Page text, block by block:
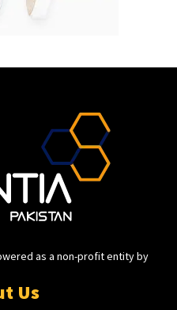
as a non-profit entity by
Us